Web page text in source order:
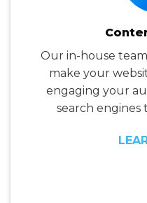
Our in-house
make your
engaging your
search engines